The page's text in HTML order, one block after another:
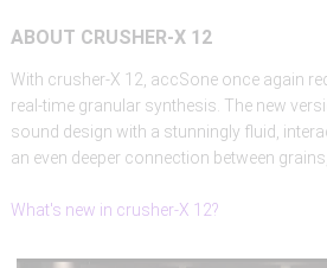
ABOUT CRUSHER-X 12
With crusher-X 12, accSone once again
real-time granular synthesis. The new
sound design with a stunningly fluid,
an even deeper connection between
What's new in crusher-X 12?